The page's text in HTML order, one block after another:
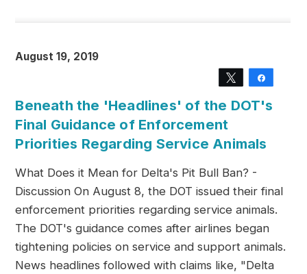
August 19, 2019
Tweet
Beneath the 'Headlines' of the DOT's
Final Guidance of Enforcement
Priorities Regarding Service Animals
What Does it Mean for Delta's Pit Bull Ban? -
Discussion On August 8, the DOT issued their final
enforcement priorities regarding service animals.
The DOT's guidance comes after airlines began
tightening policies on service and support animals.
News headlines followed with claims like, "Delta